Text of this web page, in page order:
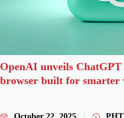
OpenAI unveils
browser built for smarter